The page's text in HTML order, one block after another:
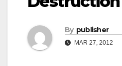
By publisher
MAR 27, 2012